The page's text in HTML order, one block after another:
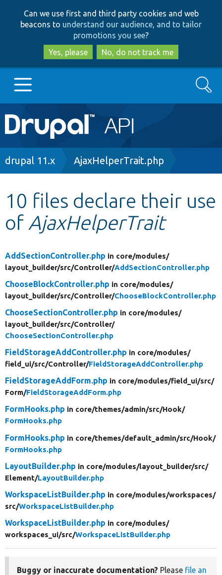
to
main
content
to
search
Can we use first and third party cookies and web
beacons to understand our audience, and to tailor
promotions you see?
Yes, please
No, do not track me
Main
navigation
Go to Drupal.org
Other projects
Develop for Drupal
Search
Breadcrumb
drupal 11.x AjaxHelperTrait.php
10 files declare their use
of AjaxHelperTrait
AddSectionController.php in core/modules/
layout_builder/src/Controller/AddSectionController.php
ChooseBlockController.php in core/modules/
layout_builder/src/Controller/ChooseBlockController.php
ChooseSectionController.php in core/modules/
layout_builder/src/Controller/
ChooseSectionController.php
FieldStorageAddController.php in core/modules/
field_ui/src/Controller/FieldStorageAddController.php
FieldStorageAddForm.php in core/modules/field_ui/src/
Form/FieldStorageAddForm.php
FormHooks.php in core/themes/admin/src/Hook/
FormHooks.php
FormHooks.php in core/themes/default_admin/src/Hook/
FormHooks.php
LayoutBuilder.php in core/modules/layout_builder/src/
Element/LayoutBuilder.php
WorkspaceListBuilder.php in core/modules/workspaces/
src/WorkspaceListBuilder.php
WorkspaceListBuilder.php in core/modules/
workspaces_ui/src/WorkspaceListBuilder.php
Buggy or inaccurate documentation? Please file an